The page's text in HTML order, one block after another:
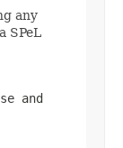
any
SPeL
and